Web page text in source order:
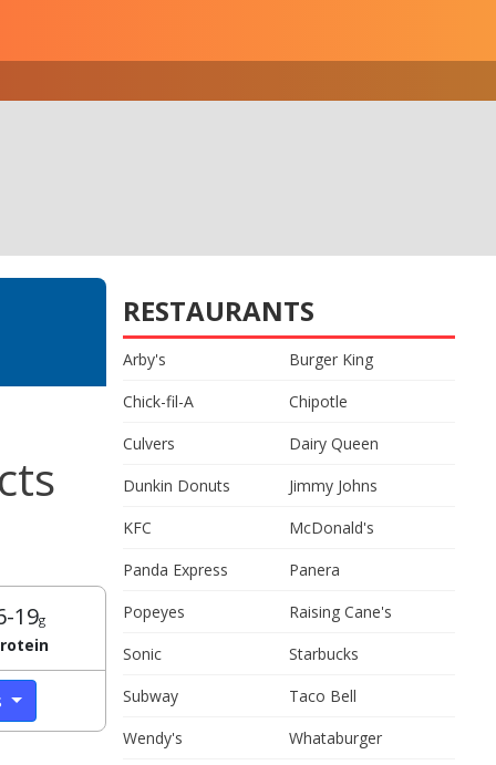
19g
RESTAURANTS
Arby's
Burger King
Chick-fil-A
Chipotle
Culvers
Dairy Queen
Dunkin Donuts
Jimmy Johns
KFC
McDonald's
Panda Express
Panera
Popeyes
Raising Cane's
Sonic
Starbucks
Subway
Taco Bell
Wendy's
Whataburger